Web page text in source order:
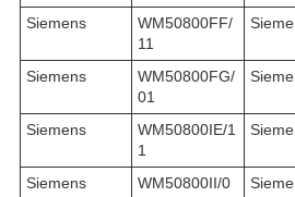
Siemens
WM50800FF/
11
Siemens
WM50800FG/
01
Siemens
WM50800IE/1
1
Siemens
WM50800II/0